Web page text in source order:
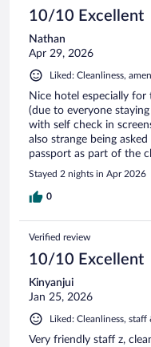
10/10 Excellent
Nathan
Apr 29, 2026
Liked: Cleanliness,
Nice hotel especially for
(due to everyone
with self check in
also strange being
passport as part of the
Stayed 2 nights in Apr 2026
0
Verified review
10/10 Excellent
Kinyanjui
Jan 25, 2026
Liked: Cleanliness, staff
Very friendly staff z,